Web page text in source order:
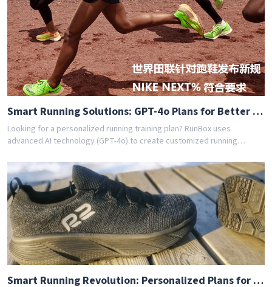
training program for you. Join thousands of runners who have
achieved their goals with RunBox's smart training plans. Download the
app today and get your free personalized training schedule!
Smart Running Solutions: GPT-4o Plans for Better Health [442b]
Looking for a personalized running training plan? RunBox uses
advanced AI technology (GPT-4o) to create customized running
beginner or experienced runner, our AI coach designs the perfect
training program for you. Join thousands of runners who have
achieved their goals with RunBox's smart training plans. Download the
app today and get your free personalized training schedule!
Smart Running Revolution: Personalized Plans for Everyone [b80b]